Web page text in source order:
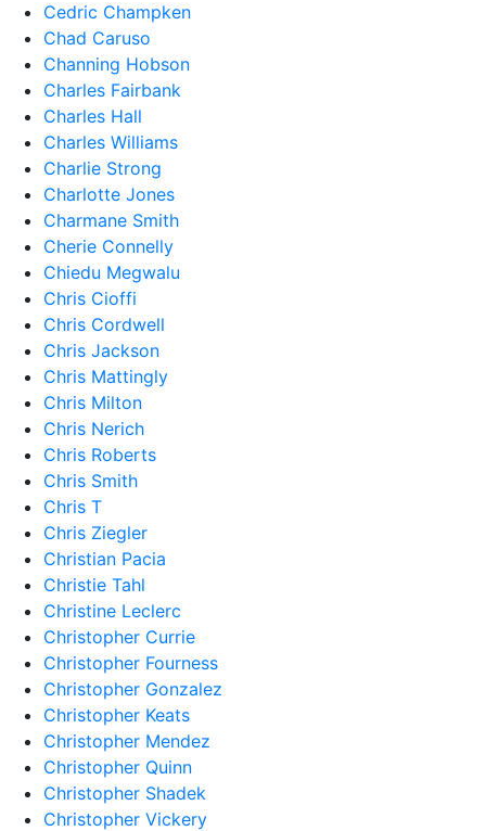
Cedric Champken
Chad Caruso
Channing Hobson
Charles Fairbank
Charles Hall
Charles Williams
Charlie Strong
Charlotte Jones
Charmane Smith
Cherie Connelly
Chiedu Megwalu
Chris Cioffi
Chris Cordwell
Chris Jackson
Chris Mattingly
Chris Milton
Chris Nerich
Chris Roberts
Chris Smith
Chris T
Chris Ziegler
Christian Pacia
Christie Tahl
Christine Leclerc
Christopher Currie
Christopher Fourness
Christopher Gonzalez
Christopher Keats
Christopher Mendez
Christopher Quinn
Christopher Shadek
Christopher Vickery